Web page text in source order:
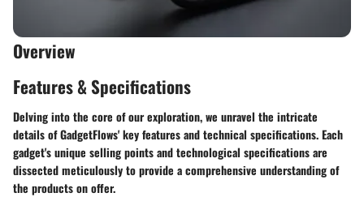
Overview
Features & Specifications
Delving into the core of our exploration, we unravel the intricate
details of GadgetFlows' key features and technical specifications. Each
gadget's unique selling points and technological specifications are
dissected meticulously to provide a comprehensive understanding of
the products on offer.